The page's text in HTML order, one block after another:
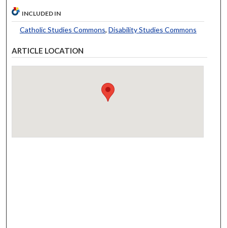
INCLUDED IN
Catholic Studies Commons, Disability Studies Commons
ARTICLE LOCATION